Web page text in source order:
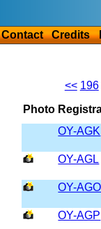
Contact Credits
<< 196
Photo
OY-AGK
OY-AGL
OY-AGO
OY-AGP